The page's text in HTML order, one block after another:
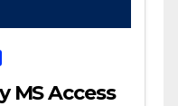
MS Access